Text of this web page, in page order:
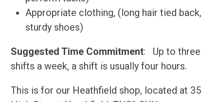
Appropriate clothing, (long hair tied back,
sturdy shoes)
Suggested Time Commitment: Up to three
shifts a week, a shift is usually four hours.
This is for our Heathfield shop, located at 35